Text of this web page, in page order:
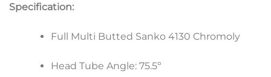
Specification:
Full Multi Butted Sanko 4130 Chromoly
Head Tube Angle: 75.5º